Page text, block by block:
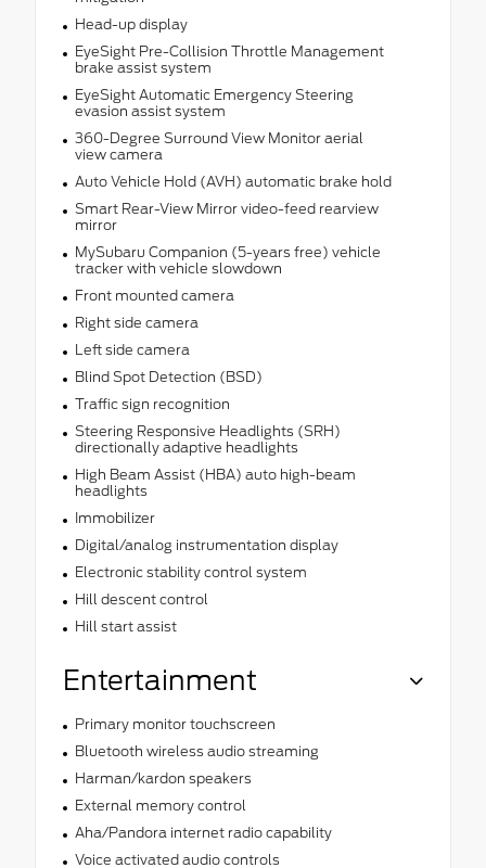
Head-up display
EyeSight Pre-Collision Throttle Management
brake assist system
EyeSight Automatic Emergency Steering
evasion assist system
360-Degree Surround View Monitor aerial
view camera
Auto Vehicle Hold (AVH) automatic brake hold
Smart Rear-View Mirror video-feed rearview
mirror
MySubaru Companion (5-years free) vehicle
tracker with vehicle slowdown
Front mounted camera
Right side camera
Left side camera
Blind Spot Detection (BSD)
Traffic sign recognition
Steering Responsive Headlights (SRH)
directionally adaptive headlights
High Beam Assist (HBA) auto high-beam
headlights
Immobilizer
Digital/analog instrumentation display
Electronic stability control system
Hill descent control
Hill start assist
Entertainment
Primary monitor touchscreen
Bluetooth wireless audio streaming
Harman/kardon speakers
External memory control
Aha/Pandora internet radio capability
Voice activated audio controls